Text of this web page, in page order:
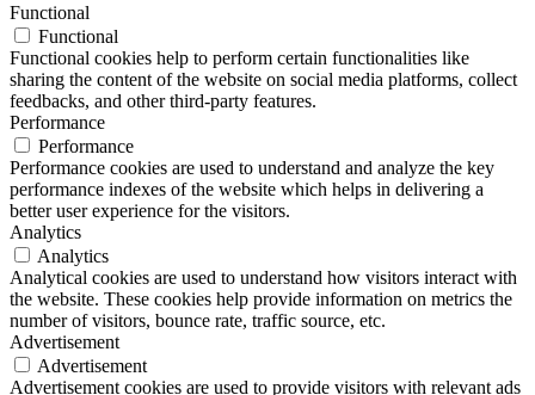
Functional
Functional
Functional cookies help to perform certain functionalities like
sharing the content of the website on social media platforms, collect
feedbacks, and other third-party features.
Performance
Performance
Performance cookies are used to understand and analyze the key
performance indexes of the website which helps in delivering a
better user experience for the visitors.
Analytics
Analytics
Analytical cookies are used to understand how visitors interact with
the website. These cookies help provide information on metrics the
number of visitors, bounce rate, traffic source, etc.
Advertisement
Advertisement
Advertisement cookies are used to provide visitors with relevant ads